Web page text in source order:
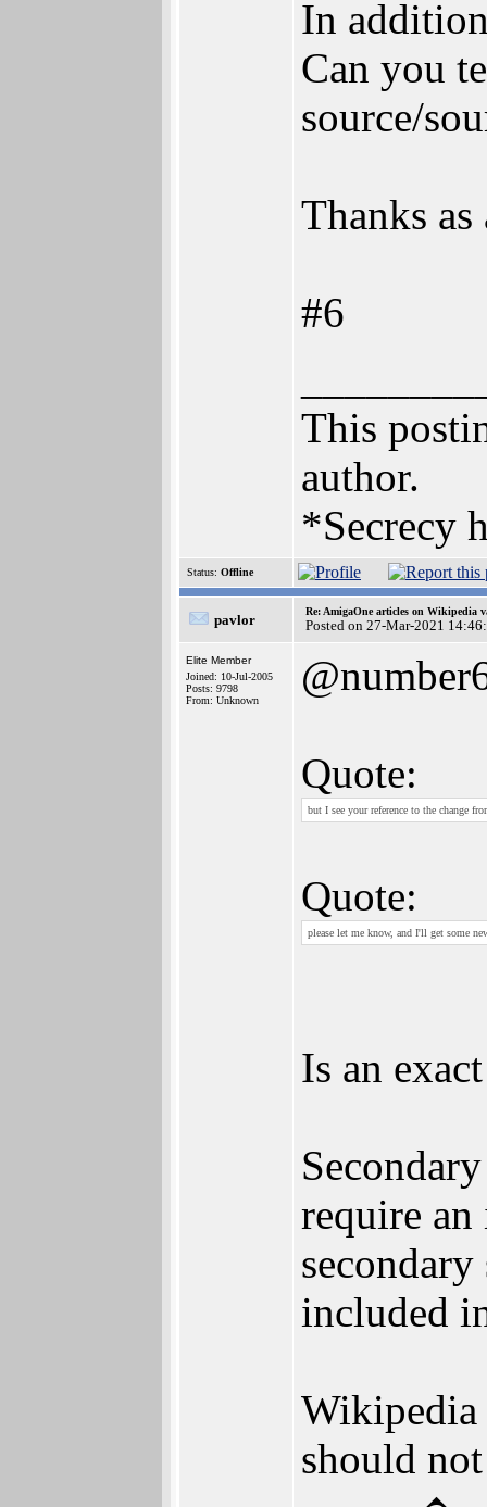
In
Can you
source/
Thanks
#6
This
author.
*Secrecy
Status: Offline
pavlor
Re: AmigaOne articles on Wikipedia
Posted on 27-Mar-2021
Elite Member
Joined: 10-Jul-2005
Posts: 9798
From: Unknown
Quote:
but I see your reference to the change
Quote:
please let me know, and I'll get some
Is an
require
included
Wikipedia
should